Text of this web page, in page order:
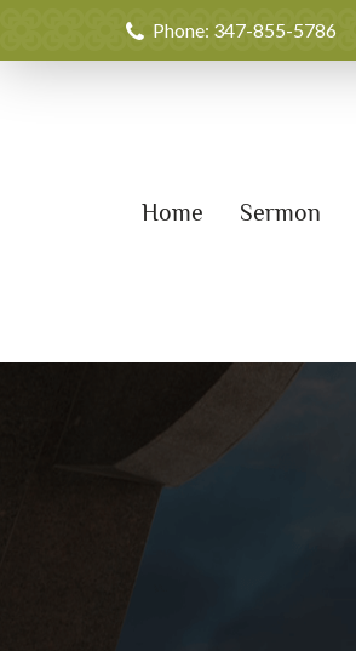
Phone: 347-855-5786
Home Sermon